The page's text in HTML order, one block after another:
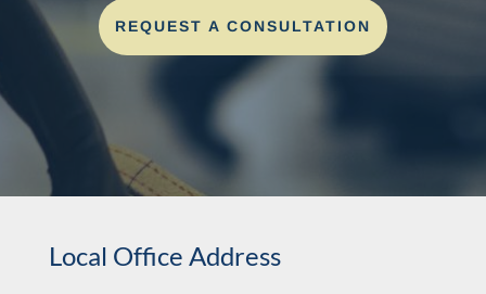
REQUEST A CONSULTATION
Local Office Address